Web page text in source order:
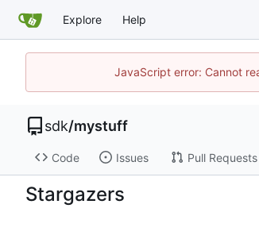
Explore Help
JavaScript error: Cannot
sdk/mystuff
Code Issues Pull Requests
Stargazers